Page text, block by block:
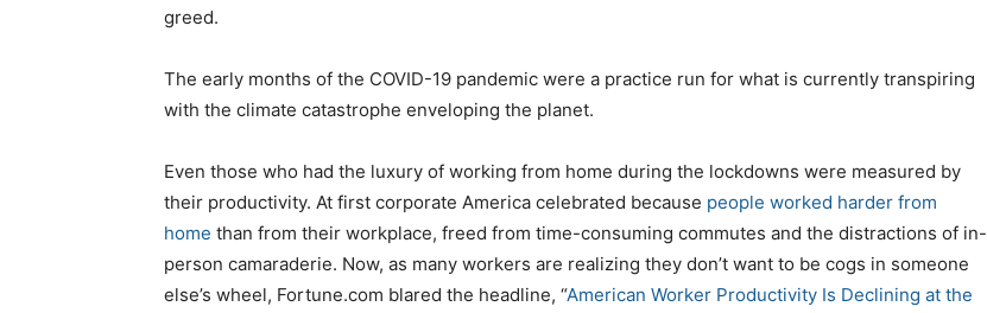
greed.
The early months of the COVID-19 pandemic were a practice run for what is currently transpiring
with the climate catastrophe enveloping the planet.
Even those who had the luxury of working from home during the lockdowns were measured by
their productivity. At first corporate America celebrated because people worked harder from
home than from their workplace, freed from time-consuming commutes and the distractions of in-
person camaraderie. Now, as many workers are realizing they don’t want to be cogs in someone
else’s wheel, Fortune.com blared the headline, “American Worker Productivity Is Declining at the